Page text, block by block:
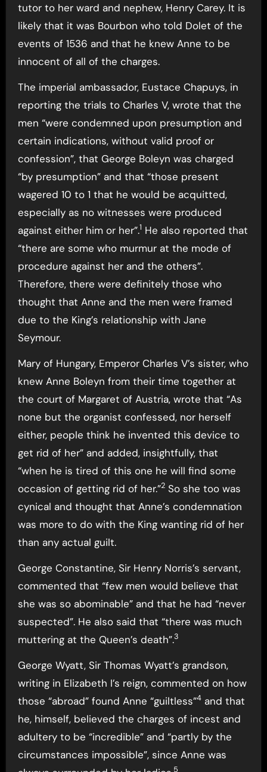
tutor to her ward and nephew, Henry Carey. It is
likely that it was Bourbon who told Dolet of the
events of 1536 and that he knew Anne to be
innocent of all of the charges.
The imperial ambassador, Eustace Chapuys, in
reporting the trials to Charles V, wrote that the
men “were condemned upon presumption and
certain indications, without valid proof or
confession”, that George Boleyn was charged
“by presumption” and that “those present
wagered 10 to 1 that he would be acquitted,
especially as no witnesses were produced
against either him or her”.1 He also reported that
“there are some who murmur at the mode of
procedure against her and the others”.
Therefore, there were definitely those who
thought that Anne and the men were framed
due to the King’s relationship with Jane
Seymour.
Mary of Hungary, Emperor Charles V’s sister, who
knew Anne Boleyn from their time together at
the court of Margaret of Austria, wrote that “As
none but the organist confessed, nor herself
either, people think he invented this device to
get rid of her” and added, insightfully, that
“when he is tired of this one he will find some
occasion of getting rid of her.”2So she too was
cynical and thought that Anne’s condemnation
was more to do with the King wanting rid of her
than any actual guilt.
George Constantine, Sir Henry Norris’s servant,
commented that “few men would believe that
she was so abominable” and that he had “never
suspected”. He also said that “there was much
muttering at the Queen’s death”.3
George Wyatt, Sir Thomas Wyatt’s grandson,
writing in Elizabeth I’s reign, commented on how
those “abroad” found Anne “guiltless”4and that
he, himself, believed the charges of incest and
adultery to be “incredible” and “partly by the
circumstances impossible”, since Anne was
5